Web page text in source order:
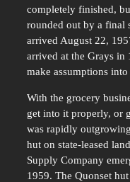
completely finished,
rounded out by a final
arrived August 22,
arrived at the Grays
make assumptions into
With the grocery
get into it properly, or
was rapidly
hut on state-leased
Supply Company
1959. The Quonset